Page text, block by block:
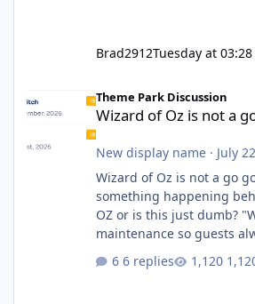
Brad2912Tuesday at 03:28
Theme Park Discussion
Wizard of Oz is not a
New display name· July 22
Wizard of Oz is not a go go. Is is
something happening
OZ or is this just dumb?
maintenance so guests
6 replies